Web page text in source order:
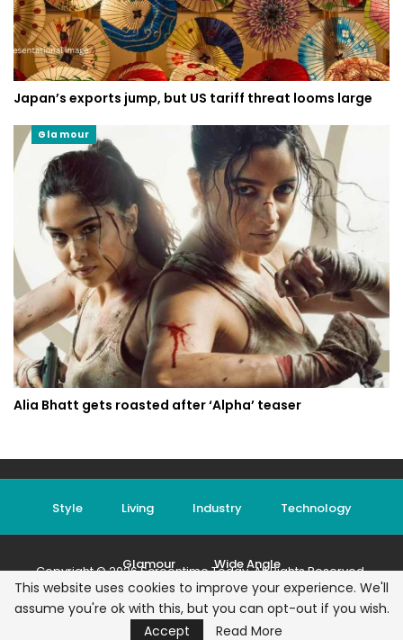
Japan’s exports jump, but US tariff threat looms large
Glamour
Alia Bhatt gets roasted after ‘Alpha’ teaser
Style Living Industry Technology
Glamour Wide Angle
Copyright © 2026 Screentime Today. All Rights Reserved.
Terms & Conditions|Privacy Policy|Contact
This website uses cookies to improve your experience. We'll
assume you're ok with this, but you can opt-out if you wish.
Accept
Read More